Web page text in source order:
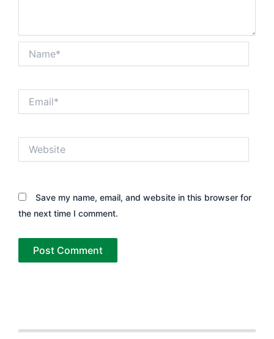
Save my name, email, and website in this browser for
the next time I comment.